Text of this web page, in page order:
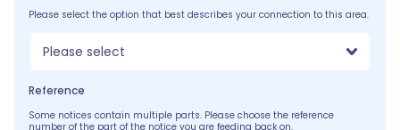
Please select the option that best describes your connection to this area.
Please select
Reference
Some notices contain multiple parts. Please choose the reference
number of the part of the notice you are feeding back on.